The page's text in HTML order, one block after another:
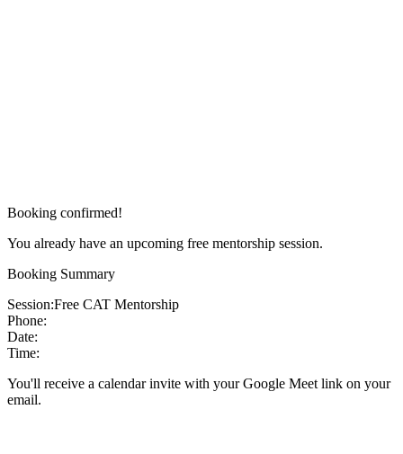
Booking confirmed!
You already have an upcoming free mentorship session.
Booking Summary
Session:Free CAT Mentorship
Phone:
Date:
Time:
You'll receive a calendar invite with your Google Meet link on your
email.